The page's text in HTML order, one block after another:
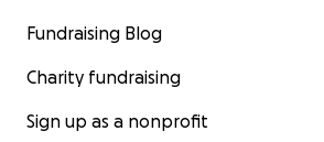
Fundraising Blog
Charity fundraising
Sign up as a nonprofit